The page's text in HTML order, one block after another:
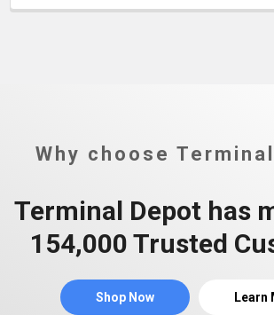
Why choose
Terminal Depot has
154,000 Trusted
Shop Now Learn